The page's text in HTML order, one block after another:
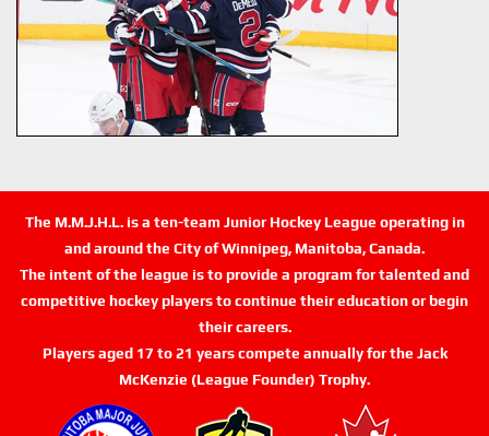
The M.M.J.H.L. is a ten-team Junior Hockey League operating in
and around the City of Winnipeg, Manitoba, Canada.
The intent of the league is to provide a program for talented and
competitive hockey players to continue their education or begin
their careers.
Players aged 17 to 21 years compete annually for the Jack
McKenzie (League Founder) Trophy.